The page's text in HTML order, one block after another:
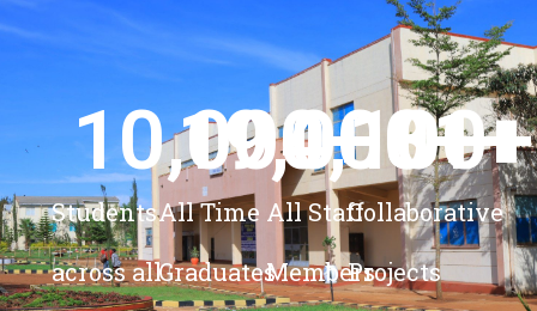
Students
across all
10,000+
All Time
Graduates
19,000+
All Staff
Members
4,100+
Collaborative
Projects
81+